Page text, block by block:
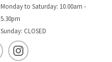
Monday to Saturday: 10.00am -
5.30pm
Sunday: CLOSED